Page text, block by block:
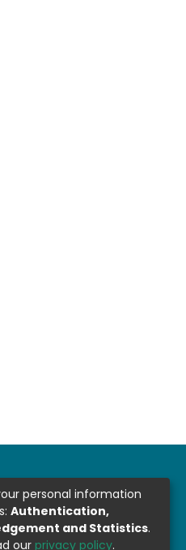
personal information
Authentication,
and Statistics.
our privacy policy.